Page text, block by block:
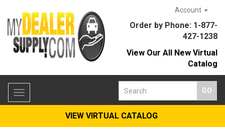
Account
Order by Phone: 1-877-
427-1238
View Our All New Virtual
Catalog
Toggle
navigation
VIEW VIRTUAL CATALOG